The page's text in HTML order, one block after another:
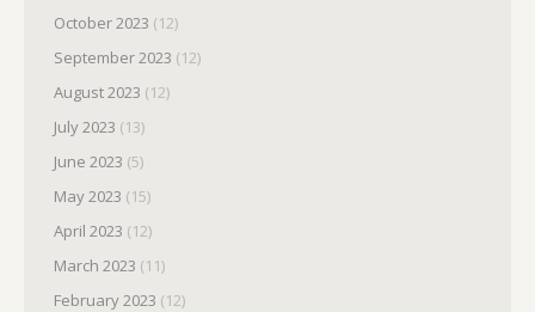
October 2023 (12)
September 2023 (12)
August 2023 (12)
July 2023 (13)
June 2023 (5)
May 2023 (15)
April 2023 (12)
March 2023 (11)
February 2023 (12)